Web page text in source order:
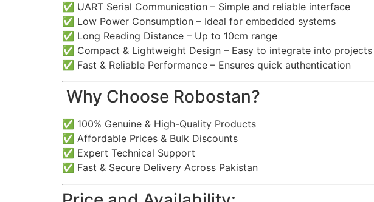
✅ UART Serial Communication – Simple and reliable interface
✅ Low Power Consumption – Ideal for embedded systems
✅ Long Reading Distance – Up to 10cm range
✅ Compact & Lightweight Design – Easy to integrate into projects
✅ Fast & Reliable Performance – Ensures quick authentication
️ Why Choose Robostan?
✅ 100% Genuine & High-Quality Products
✅ Affordable Prices & Bulk Discounts
✅ Expert Technical Support
✅ Fast & Secure Delivery Across Pakistan